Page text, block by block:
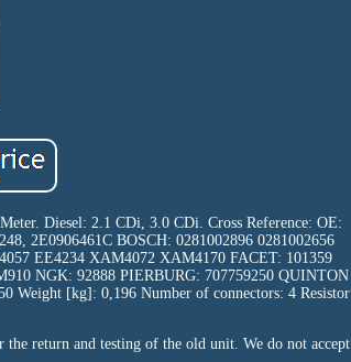
Diesel: 2.1 CDi, 3.0 CDi. Cross Reference: OE:
2E0906461C BOSCH: 0281002896 0281002656
EE4234 XAM4072 XAM4170 FACET: 101359
NGK: 92888 PIERBURG: 707759250 QUINTON
[kg]: 0,196 Number of connectors: 4 Resistor
return and testing of the old unit. We do not accept